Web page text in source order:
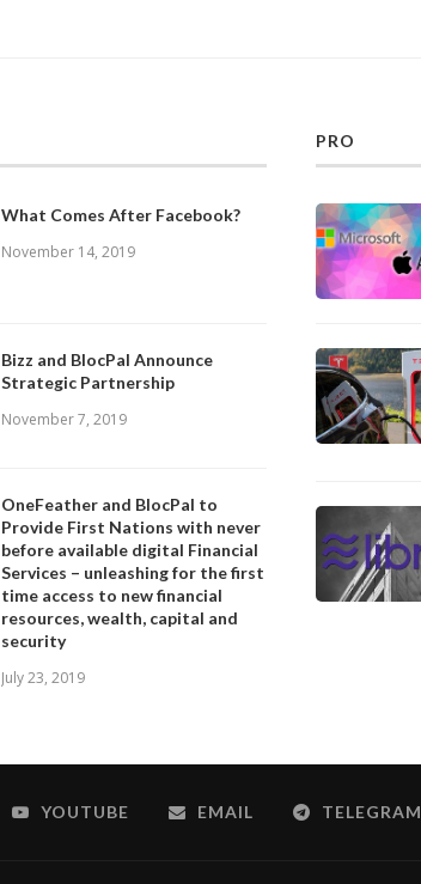
What Comes After Facebook?
November 14, 2019
Bizz and BlocPal Announce
Strategic Partnership
November 7, 2019
OneFeather and BlocPal to
Provide First Nations with never
before available digital Financial
Services – unleashing for the first
time access to new financial
resources, wealth, capital and
security
July 23, 2019
PRO
YOUTUBE EMAIL TELEGRAM